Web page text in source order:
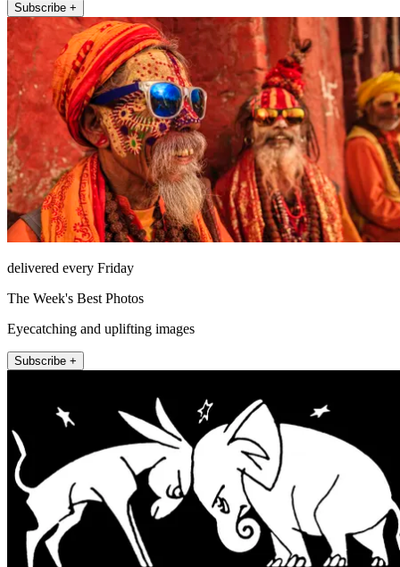
Subscribe +
delivered every Friday
The Week's Best Photos
Eyecatching and uplifting images
Subscribe +